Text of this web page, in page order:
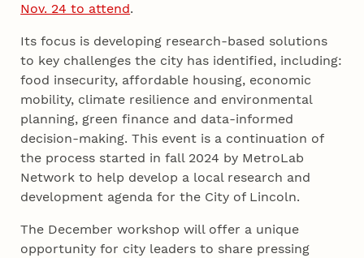
Nov. 24 to attend.
Its focus is developing research-based solutions
to key challenges the city has identified, including:
food insecurity, affordable housing, economic
mobility, climate resilience and environmental
planning, green finance and data-informed
decision-making. This event is a continuation of
the process started in fall 2024 by MetroLab
Network to help develop a local research and
development agenda for the City of Lincoln.
The December workshop will offer a unique
opportunity for city leaders to share pressing